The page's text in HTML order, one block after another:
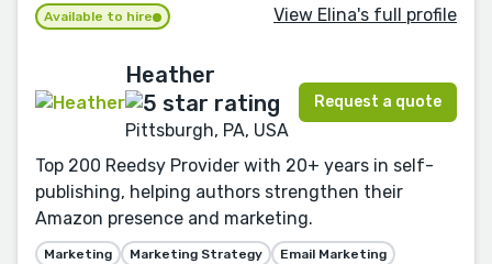
Available to hire View Elina's full profile
Heather
Pittsburgh, PA, USA
Request a quote
Top 200 Reedsy Provider with 20+ years in self-
publishing, helping authors strengthen their
Amazon presence and marketing.
Marketing Marketing Strategy
Email Marketing